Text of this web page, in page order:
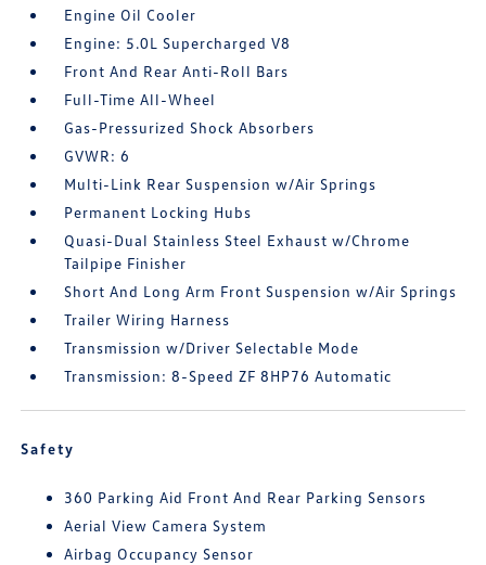
Engine Oil Cooler
Engine: 5.0L Supercharged V8
Front And Rear Anti-Roll Bars
Full-Time All-Wheel
Gas-Pressurized Shock Absorbers
GVWR: 6
Multi-Link Rear Suspension w/Air Springs
Permanent Locking Hubs
Quasi-Dual Stainless Steel Exhaust w/Chrome
Tailpipe Finisher
Short And Long Arm Front Suspension w/Air Springs
Trailer Wiring Harness
Transmission w/Driver Selectable Mode
Transmission: 8-Speed ZF 8HP76 Automatic
Safety
360 Parking Aid Front And Rear Parking Sensors
Aerial View Camera System
Airbag Occupancy Sensor